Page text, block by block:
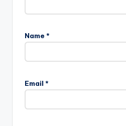
Name *
Email *